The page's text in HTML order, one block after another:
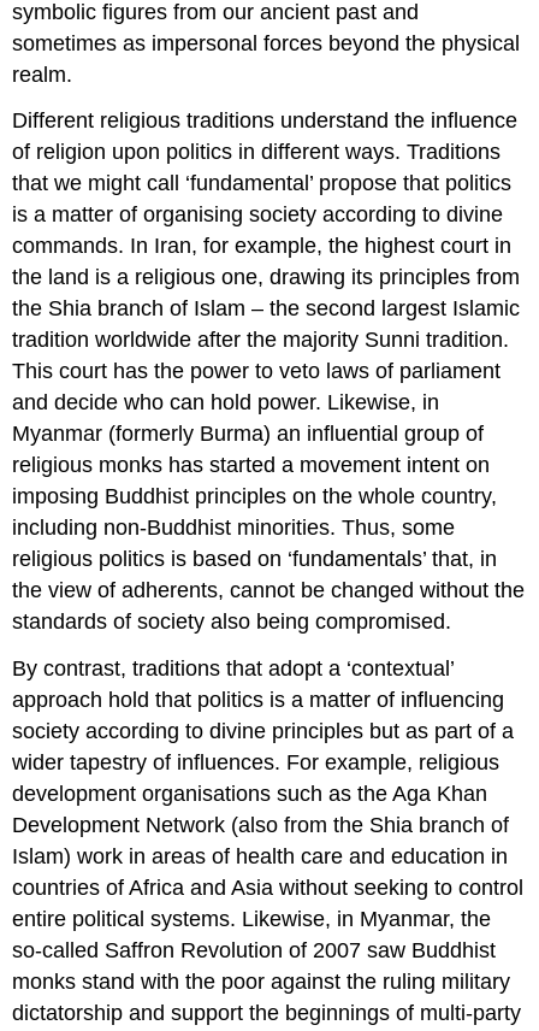
symbolic figures from our ancient past and
sometimes as impersonal forces beyond the physical
realm.
Different religious traditions understand the influence
of religion upon politics in different ways. Traditions
that we might call ‘fundamental’ propose that politics
is a matter of organising society according to divine
commands. In Iran, for example, the highest court in
the land is a religious one, drawing its principles from
the Shia branch of Islam – the second largest Islamic
tradition worldwide after the majority Sunni tradition.
This court has the power to veto laws of parliament
and decide who can hold power. Likewise, in
Myanmar (formerly Burma) an influential group of
religious monks has started a movement intent on
imposing Buddhist principles on the whole country,
including non-Buddhist minorities. Thus, some
religious politics is based on ‘fundamentals’ that, in
the view of adherents, cannot be changed without the
standards of society also being compromised.
By contrast, traditions that adopt a ‘contextual’
approach hold that politics is a matter of influencing
society according to divine principles but as part of a
wider tapestry of influences. For example, religious
development organisations such as the Aga Khan
Development Network (also from the Shia branch of
Islam) work in areas of health care and education in
countries of Africa and Asia without seeking to control
entire political systems. Likewise, in Myanmar, the
so-called Saffron Revolution of 2007 saw Buddhist
monks stand with the poor against the ruling military
dictatorship and support the beginnings of multi-party